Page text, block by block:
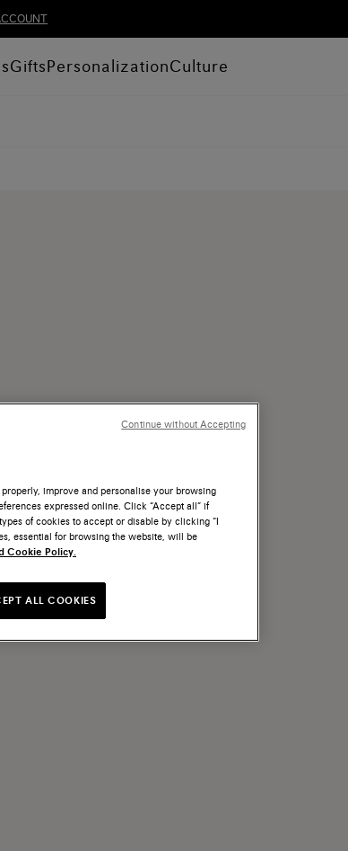
GiftsPersonalizationCulture
improve and personalise your browsing
expressed online. Click “Accept all” if
of cookies to accept or disable by clicking “I
essential for browsing the website, will be
Cookie Policy.
ALL COOKIES
Continue without Accepting